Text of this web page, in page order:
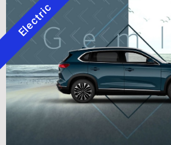
Electric